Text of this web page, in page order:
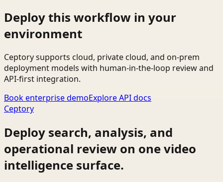
Deploy this workflow in your
environment
Ceptory supports cloud, private cloud, and on-prem
deployment models with human-in-the-loop review and
API-first integration.
Book enterprise demoExplore API docs
Ceptory
Deploy search, analysis, and
operational review on one video
intelligence surface.